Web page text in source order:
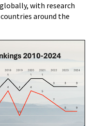
with research
around the